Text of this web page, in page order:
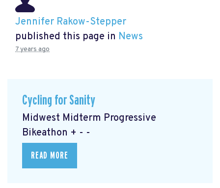
Jennifer Rakow-Stepper
published this page in News
7 years ago
Cycling for Sanity
Midwest Midterm Progressive
Bikeathon + - -
READ MORE